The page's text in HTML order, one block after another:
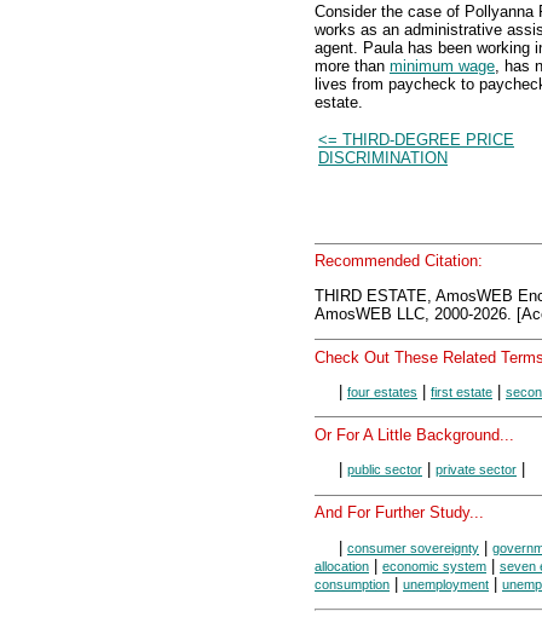
Consider the case of Pollyanna
works as an administrative
agent. Paula has been working
more than minimum wage , has
lives from paycheck to
estate.
<= THIRD-DEGREE PRICE
DISCRIMINATION
Recommended Citation:
THIRD ESTATE, AmosWEB
AmosWEB LLC, 2000-2026.
Check Out These Related
four estates first estate
Or For A Little Background...
public sector private sector
And For Further Study...
| consumer sovereignty |
allocation | economic system | seven
consumption | unemployment |